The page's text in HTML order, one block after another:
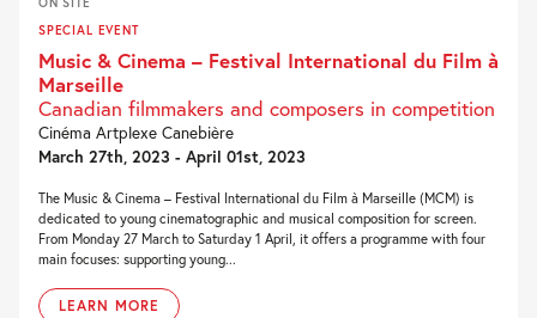
SPECIAL EVENT
Music & Cinema – Festival International du Film à
Marseille
Canadian filmmakers and composers in competition
Cinéma Artplexe Canebière
March 27th, 2023 - April 01st, 2023
The Music & Cinema – Festival International du Film à Marseille (MCM) is
dedicated to young cinematographic and musical composition for screen.
From Monday 27 March to Saturday 1 April, it offers a programme with four
main focuses: supporting young...
LEARN MORE